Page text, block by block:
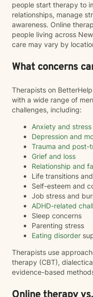
people start therapy to
relationships, manage
awareness. Online
people living across
care may vary by
What concerns
Therapists on
with a wide range of
challenges, including:
Anxiety and stress
Depression and
Trauma and post-
Grief and loss
Relationship and
Life transitions
Self-esteem and
Job stress and
ADHD-related
Sleep concerns
Parenting stress
Eating disorder
Therapists use
therapy (CBT),
evidence-based